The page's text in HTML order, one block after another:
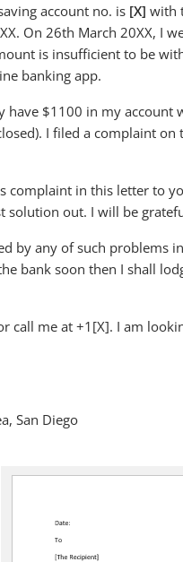
account no. is [X] with
On 26th March 20XX, I
is insufficient to be
banking app.
have $1100 in my
I filed a complaint
complaint in this letter to
solution out. I will be
by any of such problems
bank soon then I shall
call me at +1[X]. I am
San Diego